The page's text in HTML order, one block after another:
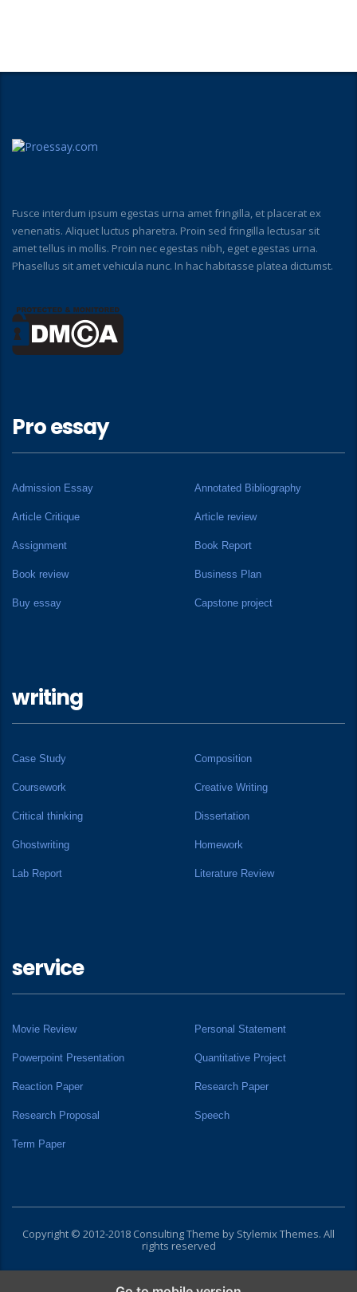
Fusce interdum ipsum egestas urna amet fringilla, et placerat ex
venenatis. Aliquet luctus pharetra. Proin sed fringilla lectusar sit
amet tellus in mollis. Proin nec egestas nibh, eget egestas urna.
Phasellus sit amet vehicula nunc. In hac habitasse platea dictumst.
Pro essay
Admission Essay Annotated Bibliography
Article Critique Article review
Assignment Book Report
Book review Business Plan
Buy essay Capstone project
writing
Case Study Composition
Coursework Creative Writing
Critical thinking Dissertation
Ghostwriting Homework
Lab Report Literature Review
service
Movie Review Personal Statement
Powerpoint Presentation Quantitative Project
Reaction Paper Research Paper
Research Proposal Speech
Term Paper
Copyright © 2012-2018 Consulting Theme by Stylemix Themes. All
rights reserved